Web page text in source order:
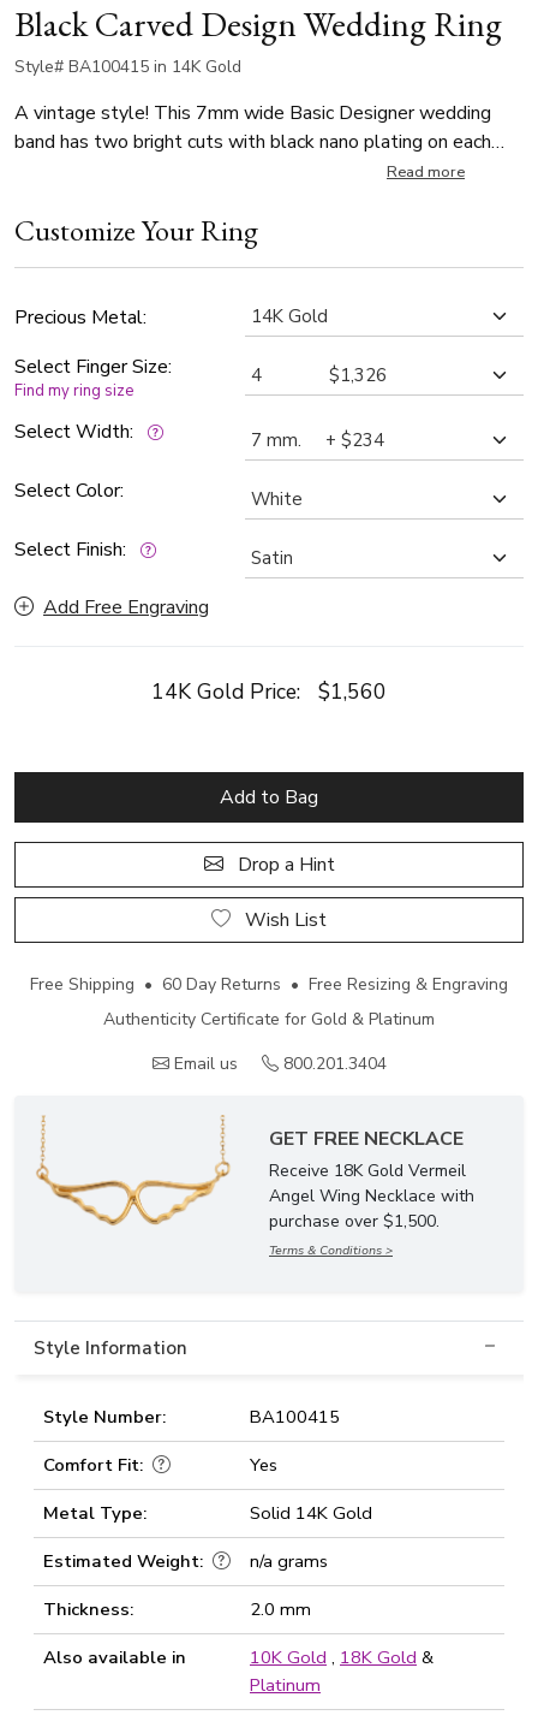
Black Carved Design Wedding Ring
Style# BA100415 in 14K Gold
A vintage style! This 7mm wide Basic Designer wedding
band has two bright cuts with black nano plating on each
side of center piece. It's complete with flat edges. The
Read more
Customize Your Ring
Precious Metal:
Select Finger Size:
Find my ring size
Select Width:
Select Color:
Select Finish:
Add Free Engraving
14K Gold Price: $1,560
Add to Bag
Drop a Hint
Wish List
Free Shipping • 60 Day Returns • Free Resizing & Engraving
Authenticity Certificate for Gold & Platinum
Email us
800.201.3404
GET FREE NECKLACE
Receive 18K Gold Vermeil
Angel Wing Necklace with
purchase over $1,500.
Terms & Conditions >
Style Information
Style Number:
BA100415
Comfort Fit:
Yes
Metal Type:
Solid 14K Gold
Estimated Weight:
n/a grams
Thickness:
2.0 mm
Also available in
10K Gold , 18K Gold &
Platinum